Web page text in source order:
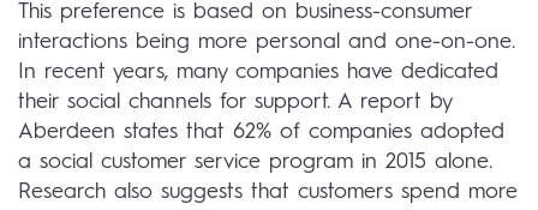
This preference is based on business-consumer
interactions being more personal and one-on-one.
In recent years, many companies have dedicated
their social channels for support. A report by
Aberdeen states that 62% of companies adopted
a social customer service program in 2015 alone.
Research also suggests that customers spend more